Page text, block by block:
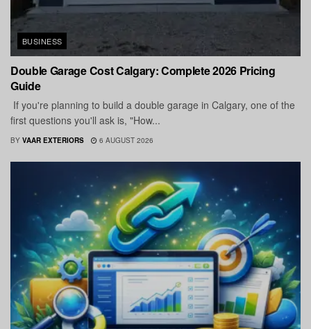
BUSINESS
Double Garage Cost Calgary: Complete 2026 Pricing
Guide
If you're planning to build a double garage in Calgary, one of the
first questions you'll ask is, "How...
BY VAAR EXTERIORS 6 AUGUST 2026